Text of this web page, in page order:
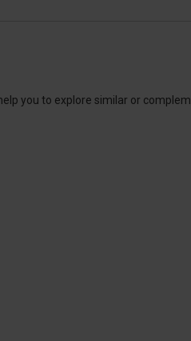
you to explore similar or